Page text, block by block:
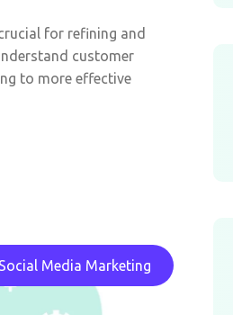
for refining and
customer
to more effective
Media Marketing